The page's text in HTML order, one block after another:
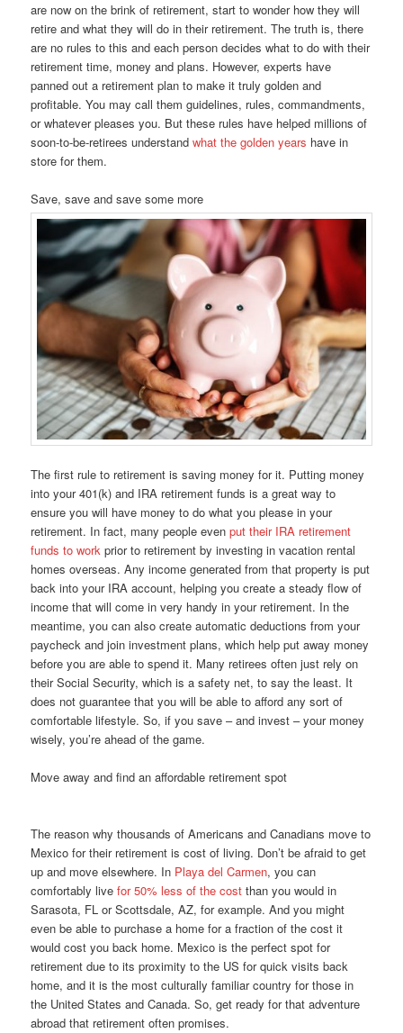
are now on the brink of retirement, start to wonder how they will
retire and what they will do in their retirement. The truth is, there
are no rules to this and each person decides what to do with their
retirement time, money and plans. However, experts have
panned out a retirement plan to make it truly golden and
profitable. You may call them guidelines, rules, commandments,
or whatever pleases you. But these rules have helped millions of
soon-to-be-retirees understandwhat the golden years have in
store for them.
Save, save and save some more
The first rule to retirement is saving money for it. Putting money
into your 401(k) and IRA retirement funds is a great way to
ensure you will have money to do what you please in your
retirement. In fact, many people evenput their IRA retirement
funds to work prior to retirement by investing in vacation rental
homes overseas. Any income generated from that property is put
back into your IRA account, helping you create a steady flow of
income that will come in very handy in your retirement. In the
meantime, you can also create automatic deductions from your
paycheck and join investment plans, which help put away money
before you are able to spend it. Many retirees often just rely on
their Social Security, which is a safety net, to say the least. It
does not guarantee that you will be able to afford any sort of
comfortable lifestyle. So, if you save – and invest – your money
wisely, you’re ahead of the game.
Move away and find an affordable retirement spot
The reason why thousands of Americans and Canadians move to
Mexico for their retirement is cost of living. Don’t be afraid to get
up and move elsewhere. In Playa del Carmen, you can
comfortably livefor 50% less of the cost than you would in
Sarasota, FL or Scottsdale, AZ, for example. And you might
even be able to purchase a home for a fraction of the cost it
would cost you back home. Mexico is the perfect spot for
retirement due to its proximity to the US for quick visits back
home, and it is the most culturally familiar country for those in
the United States and Canada. So, get ready for that adventure
abroad that retirement often promises.